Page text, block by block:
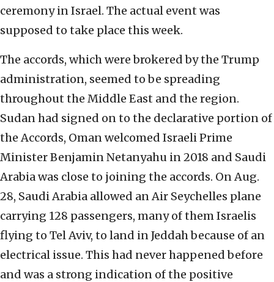
ceremony in Israel. The actual event was
supposed to take place this week.
The accords, which were brokered by the Trump
administration, seemed to be spreading
throughout the Middle East and the region.
Sudan had signed on to the declarative portion of
the Accords, Oman welcomed Israeli Prime
Minister Benjamin Netanyahu in 2018 and Saudi
Arabia was close to joining the accords. On Aug.
28, Saudi Arabia allowed an Air Seychelles plane
carrying 128 passengers, many of them Israelis
flying to Tel Aviv, to land in Jeddah because of an
electrical issue. This had never happened before
and was a strong indication of the positive